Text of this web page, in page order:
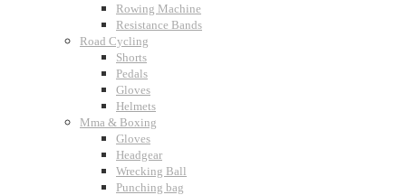
Rowing Machine
Resistance Bands
Road Cycling
Shorts
Pedals
Gloves
Helmets
Mma & Boxing
Gloves
Headgear
Wrecking Ball
Punching bag